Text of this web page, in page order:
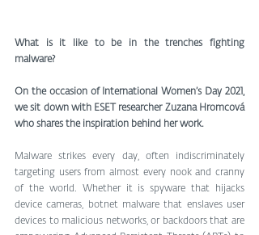
What is it like to be in the trenches fighting
malware?
On the occasion of International Women’s Day 2021,
we sit down with ESET researcher Zuzana Hromcová
who shares the inspiration behind her work.
Malware strikes every day, often indiscriminately
targeting users from almost every nook and cranny
of the world. Whether it is spyware that hijacks
device cameras, botnet malware that enslaves user
devices to malicious networks, or backdoors that are